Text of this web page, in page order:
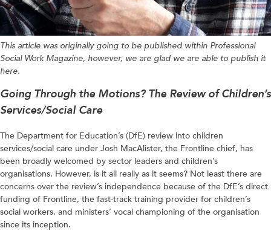
This article was originally going to be published within Professional
Social Work Magazine, however, we are glad we are able to publish it
here.
Going Through the Motions? The Review of Children’s
Services/Social Care
The Department for Education’s (DfE) review into children
services/social care under Josh MacAlister, the Frontline chief, has
been broadly welcomed by sector leaders and children’s
organisations. However, is it all really as it seems? Not least there are
concerns over the review’s independence because of the DfE’s direct
funding of Frontline, the fast-track training provider for children’s
social workers, and ministers’ vocal championing of the organisation
since its inception.